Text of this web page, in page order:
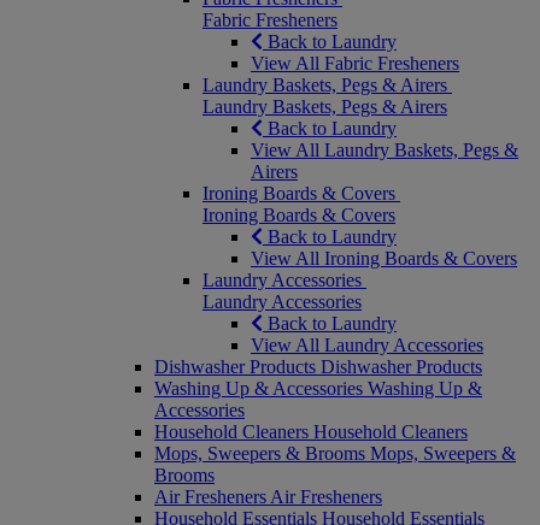
Fabric Fresheners
Back to Laundry
View All Fabric Fresheners
Laundry Baskets, Pegs & Airers
Laundry Baskets, Pegs & Airers
Back to Laundry
View All Laundry Baskets, Pegs &
Airers
Ironing Boards & Covers
Ironing Boards & Covers
Back to Laundry
View All Ironing Boards & Covers
Laundry Accessories
Laundry Accessories
Back to Laundry
View All Laundry Accessories
Dishwasher Products Dishwasher Products
Washing Up & Accessories Washing Up &
Accessories
Household Cleaners Household Cleaners
Mops, Sweepers & Brooms Mops, Sweepers &
Brooms
Air Fresheners Air Fresheners
Household Essentials Household Essentials